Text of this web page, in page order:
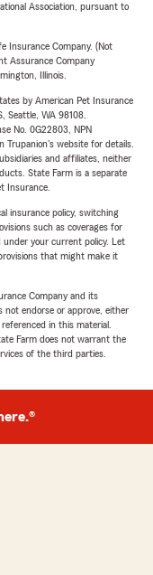
Association, pursuant to
Insurance Company. (Not
Assurance Company
Illinois.
by American Pet Insurance
Seattle, WA 98108.
No. 0G22803, NPN
Trupanion's website for details.
and affiliates, neither
State Farm is a separate
Insurance.
insurance policy, switching
such as coverages for
under your current policy. Let
that might make it
Company and its
not endorse or approve, either
in this material.
Farm does not warrant the
of the third parties.